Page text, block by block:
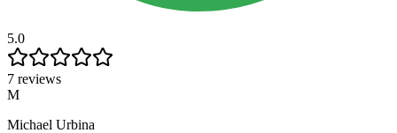
5.0
7 reviews
M
Michael Urbina